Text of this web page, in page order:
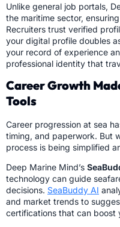
Unlike general job portals,
the maritime sector,
Recruiters trust verified
your digital profile doubles
your record of experience
professional identity that
Career Growth
Tools
Career progression at sea
timing, and paperwork. But
process is being simplified
Deep Marine Mind’s
technology can guide
decisions. SeaBuddy AI
and market trends to
certifications that can boost